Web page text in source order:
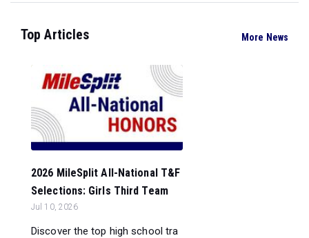
Top Articles More News
2026 MileSplit All-National T&F
Selections: Girls Third Team
Jul 10, 2026
Discover the top high school tra